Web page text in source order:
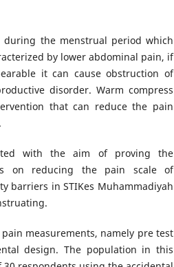
during the menstrual period which
by lower abdominal pain, if
it can cause obstruction of
disorder. Warm compress
that can reduce the pain
with the aim of proving the
on reducing the pain scale of
barriers in STIKes Muhammadiyah
measurements, namely pre test
design. The population in this